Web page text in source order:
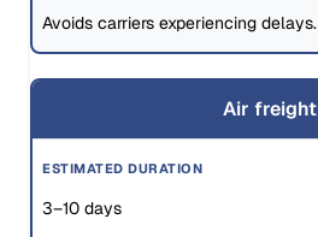
Avoids carriers experiencing delays.
Air freight
3–10 days